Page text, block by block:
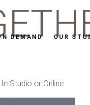
DEMAND OUR
Studio or Online